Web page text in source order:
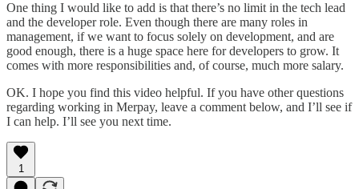
One thing I would like to add is that there’s no limit in the tech lead
and the developer role. Even though there are many roles in
management, if we want to focus solely on development, and are
good enough, there is a huge space here for developers to grow. It
comes with more responsibilities and, of course, much more salary.
OK. I hope you find this video helpful. If you have other questions
regarding working in Merpay, leave a comment below, and I’ll see if
I can help. I’ll see you next time.
1